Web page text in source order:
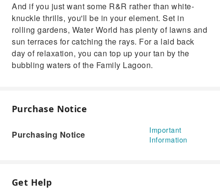
And if you just want some R&R rather than white-
knuckle thrills, you'll be in your element. Set in
rolling gardens, Water World has plenty of lawns and
sun terraces for catching the rays. For a laid back
day of relaxation, you can top up your tan by the
bubbling waters of the Family Lagoon.
Purchase Notice
Purchasing Notice
Important
Information
Get Help